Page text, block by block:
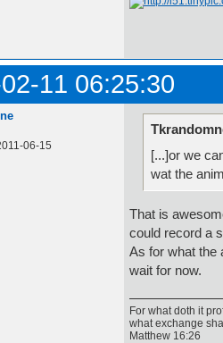
11 06:25:30
06-15
[...]or we
wat the
That is
could record a
As for what the
wait for now.
For what doth it
what exchange
Matthew 16:26